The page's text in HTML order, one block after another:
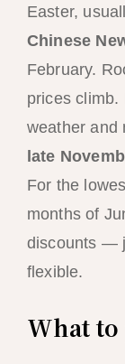
Easter,
Chinese
February.
prices climb.
weather and
late
For the
months of
discounts —
flexible.
What